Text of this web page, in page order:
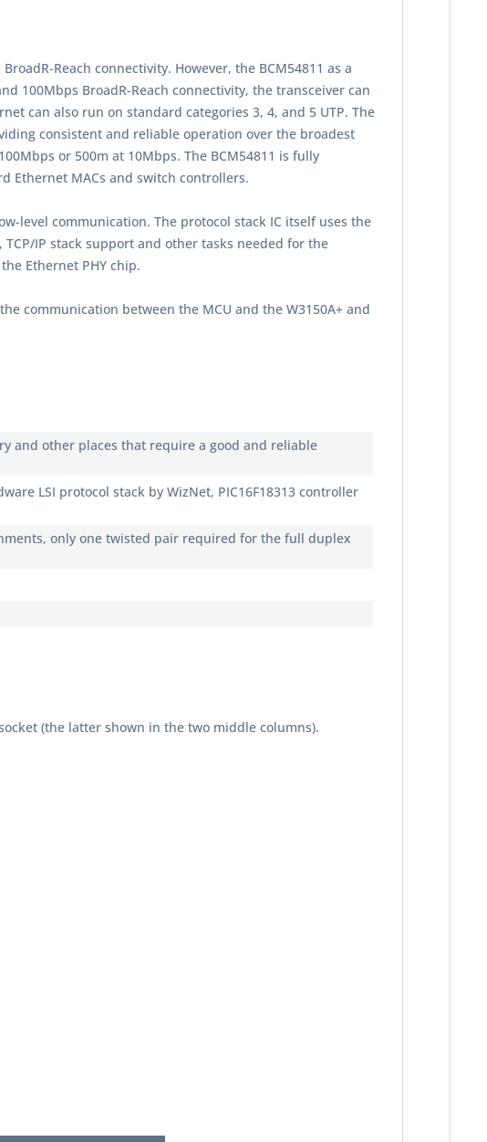
Reach connectivity. However, the BCM54811 as a
100Mbps BroadR-Reach connectivity, the transceiver can
can also run on standard categories 3, 4, and 5 UTP. The
consistent and reliable operation over the broadest
or 500m at 10Mbps. The BCM54811 is fully
Ethernet MACs and switch controllers.
level communication. The protocol stack IC itself uses the
IP stack support and other tasks needed for the
Ethernet PHY chip.
communication between the MCU and the W3150A+ and
and other places that require a good and reliable
LSI protocol stack by WizNet, PIC16F18313 controller
only one twisted pair required for the full duplex
(the latter shown in the two middle columns).